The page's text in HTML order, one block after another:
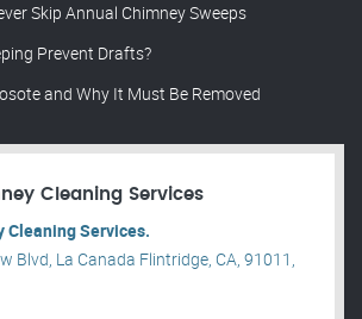
Skip Annual Chimney Sweeps
Prevent Drafts?
and Why It Must Be Removed
Cleaning Services
Cleaning Services.
Blvd, La Canada Flintridge, CA, 91011,